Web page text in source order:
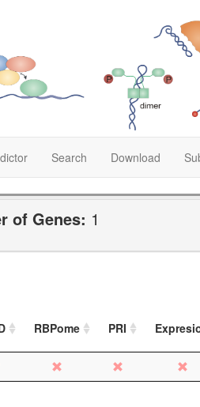
Search Download
of Genes: 1
RBPome PRI